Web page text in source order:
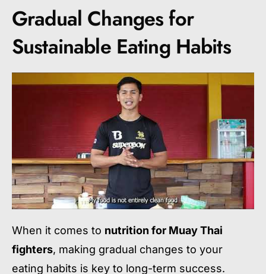
Gradual Changes for
Sustainable Eating Habits
When it comes to nutrition for Muay Thai
fighters, making gradual changes to your
eating habits is key to long-term success.